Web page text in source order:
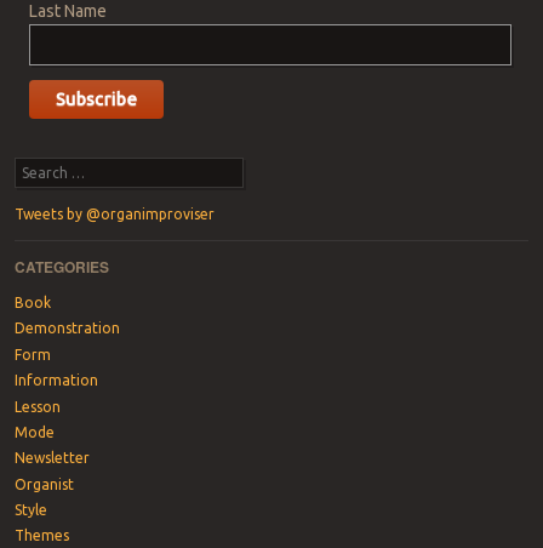
Last Name
Search
Tweets by @organimproviser
CATEGORIES
Book
Demonstration
Form
Information
Lesson
Mode
Newsletter
Organist
Style
Themes